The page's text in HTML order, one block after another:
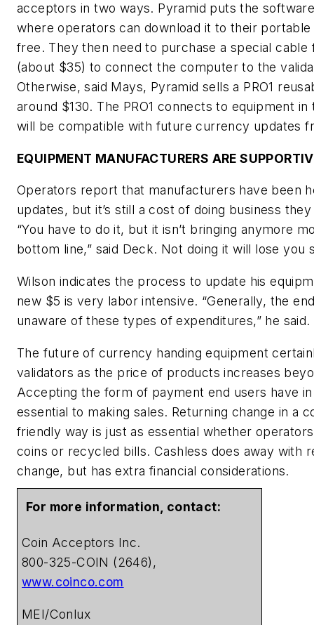
acceptors in two ways. Pyramid puts the
where operators can download it to their
free. They then need to purchase a special cable
(about $35) to connect the computer to the
Otherwise, said Mays, Pyramid sells a PRO1
around $130. The PRO1 connects to equipment in
will be compatible with future currency updates
EQUIPMENT MANUFACTURERS ARE
Operators report that manufacturers have been
updates, but it’s still a cost of doing business they
“You have to do it, but it isn’t bringing anymore
bottom line,” said Deck. Not doing it will lose you
Wilson indicates the process to update his
new $5 is very labor intensive. “Generally, the
unaware of these types of expenditures,” he said.
The future of currency handing equipment
validators as the price of products increases
Accepting the form of payment end users have
essential to making sales. Returning change in a
friendly way is just as essential whether
coins or recycled bills. Cashless does away with
change, but has extra financial considerations.
For more information, contact:
Coin Acceptors Inc.
800-325-COIN (2646),
www.coinco.com
MEI/Conlux